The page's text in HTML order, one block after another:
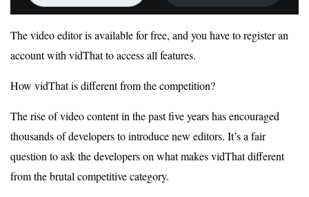
The video editor is available for free, and you have to register an
account with vidThat to access all features.
How vidThat is different from the competition?
The rise of video content in the past five years has encouraged
thousands of developers to introduce new editors. It’s a fair
question to ask the developers on what makes vidThat different
from the brutal competitive category.